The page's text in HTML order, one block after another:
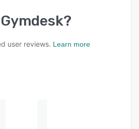
Gymdesk?
user reviews. Learn more